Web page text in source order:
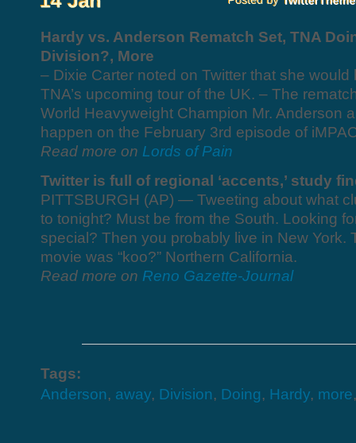
Hardy vs. Anderson Rematch Set, TNA
Division?, More
– Dixie Carter noted on Twitter that she
TNA’s upcoming tour of the UK. – The
World Heavyweight Champion Mr. Anderson
happen on the February 3rd episode of
Read more on Lords of Pain
Twitter is full of regional ‘accents,’ study
PITTSBURGH (AP) — Tweeting about what
to tonight? Must be from the South. Looking
special? Then you probably live in New York.
movie was “koo?” Northern California.
Read more on Reno Gazette-Journal
Tags:
Anderson, away, Division, Doing, Hardy, more